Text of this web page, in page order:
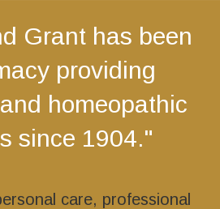
Grant has been
providing
homeopathic
since 1904."
care, professional